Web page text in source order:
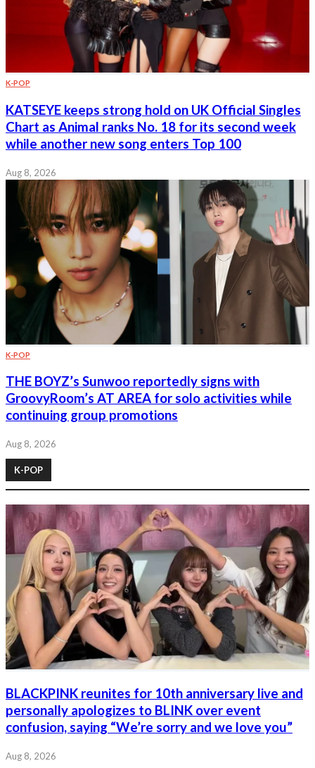
K-POP
KATSEYE keeps strong hold on UK Official Singles
Chart as Animal ranks No. 18 for its second week
while another new song enters Top 100
Aug 8, 2026
K-POP
THE BOYZ’s Sunwoo reportedly signs with
GroovyRoom’s AT AREA for solo activities while
continuing group promotions
Aug 8, 2026
K-POP
BLACKPINK reunites for 10th anniversary live and
personally apologizes to BLINK over event
confusion, saying “We’re sorry and we love you”
Aug 8, 2026